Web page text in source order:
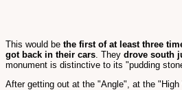
This would be the first of at least three
got back in their cars. They drove south
monument is distinctive to its "pudding
After getting out at the "Angle", at the "High